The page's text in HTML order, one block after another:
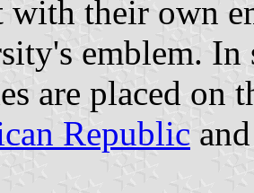
their own
emblem.
are placed on
Republic